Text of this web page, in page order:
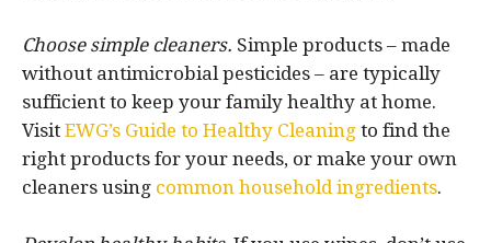
Choose simple cleaners. Simple products – made
without antimicrobial pesticides – are typically
sufficient to keep your family healthy at home.
Visit EWG’s Guide to Healthy Cleaning to find the
right products for your needs, or make your own
cleaners using common household ingredients.